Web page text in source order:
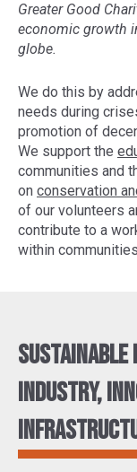
Greater Good
economic growth
globe.
We do this by
needs during
promotion of
We support the
communities and
on conservation
of our volunteers
contribute to a
within
Sustainable
Industry,